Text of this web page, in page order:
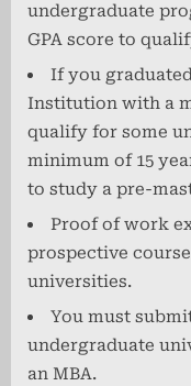
undergraduate
GPA score to
If you
Institution with a
qualify for some
minimum of 15
to study a pre-
Proof of work
prospective
universities.
You must
undergraduate
an MBA.